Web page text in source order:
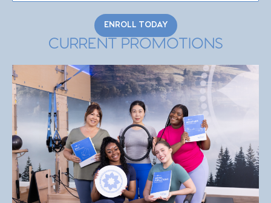
Union City Oct 10, 2026
Teaching Skills
Union City Oct 11, 2026 2:00-8:00
ENROLL TODAY
CURRENT PROMOTIONS